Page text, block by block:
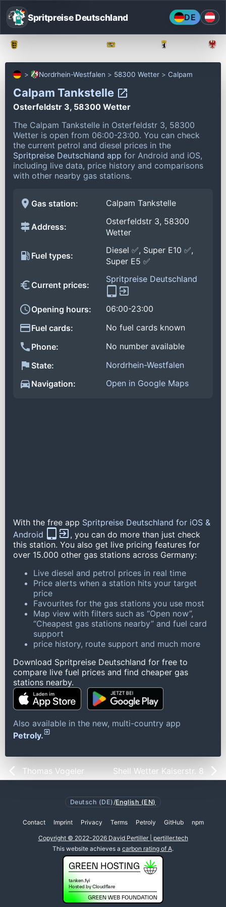
Spritpreise Deutschland DE
Nordrhein-Westfalen 58300 Wetter Calpam
Calpam Tankstelle
Osterfeldstr 3, 58300 Wetter
The Calpam Tankstelle in Osterfeldstr 3, 58300
Wetter is open from 06:00-23:00. You can check
the current petrol and diesel prices in the
Spritpreise Deutschland app for Android and iOS,
including live data, price history and comparisons
with other nearby gas stations.
Gas station: Calpam Tankstelle
Address:
Osterfeldstr 3, 58300
Wetter
Fuel types:
Diesel ✅, Super E10 ✅,
Super E5 ✅
Current prices:
Spritpreise Deutschland
Opening hours:
06:00-23:00
Fuel cards:
No fuel cards known
Phone:
No number available
State:
Nordrhein-Westfalen
Navigation:
Open in Google Maps
With the free app Spritpreise Deutschland for iOS &
Android
, you can do more than just check
this station. You also get live pricing features for
over 15.000 other gas stations across Germany:
Live diesel and petrol prices in real time
Price alerts when a station hits your target
price
Favourites for the gas stations you use most
Map view with filters such as “Open now”,
“Cheapest gas stations nearby” and fuel card
support
price history, route support and much more
Download Spritpreise Deutschland for free to
compare live fuel prices and find cheaper gas
stations nearby.
Also available in the new, multi-country app
Petroly.
Thomas Vogeler Shell Wetter Kaiserstr. 8
Deutsch (DE) /English (EN)
Contact Imprint Privacy Terms Petroly GitHub npm
Copyright © 2022-2026 David Pertiller | pertiller.tech
This website achieves a carbon rating of A.